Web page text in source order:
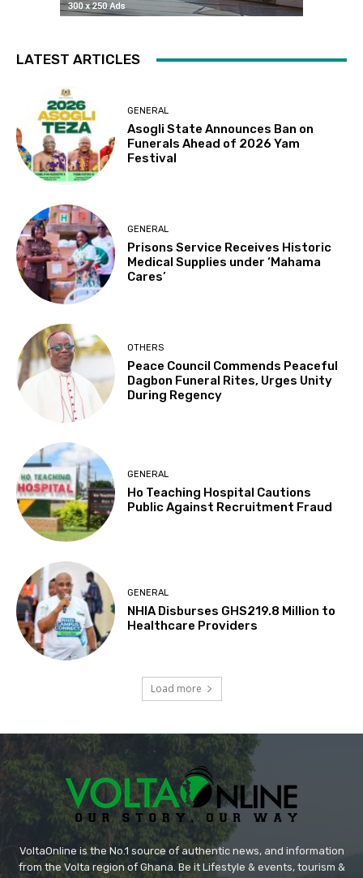
LATEST ARTICLES
GENERAL
Asogli State Announces Ban on
Funerals Ahead of 2026 Yam
Festival
GENERAL
Prisons Service Receives Historic
Medical Supplies under ‘Mahama
Cares’
OTHERS
Peace Council Commends Peaceful
Dagbon Funeral Rites, Urges Unity
During Regency
GENERAL
Ho Teaching Hospital Cautions
Public Against Recruitment Fraud
GENERAL
NHIA Disburses GHS219.8 Million to
Healthcare Providers
Load more
VoltaOnline is the No.1 source of authentic news, and information
from the Volta region of Ghana. Be it Lifestyle & events, tourism &